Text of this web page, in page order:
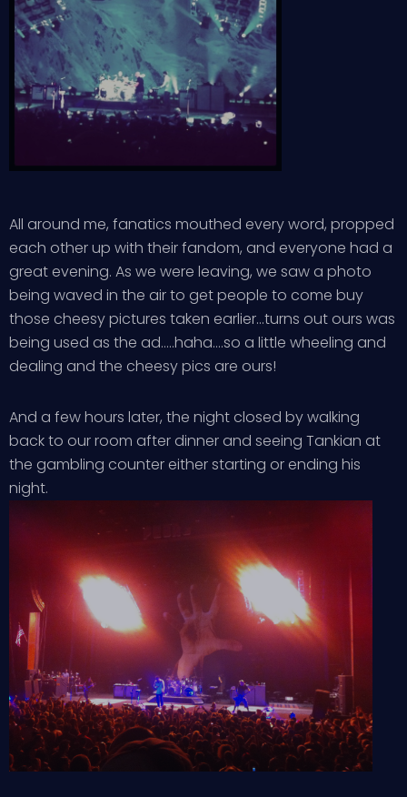
All around me, fanatics mouthed every word, propped
each other up with their fandom, and everyone had a
great evening. As we were leaving, we saw a photo
being waved in the air to get people to come buy
those cheesy pictures taken earlier…turns out ours was
being used as the ad…..haha….so a little wheeling and
dealing and the cheesy pics are ours!
And a few hours later, the night closed by walking
back to our room after dinner and seeing Tankian at
the gambling counter either starting or ending his
night.